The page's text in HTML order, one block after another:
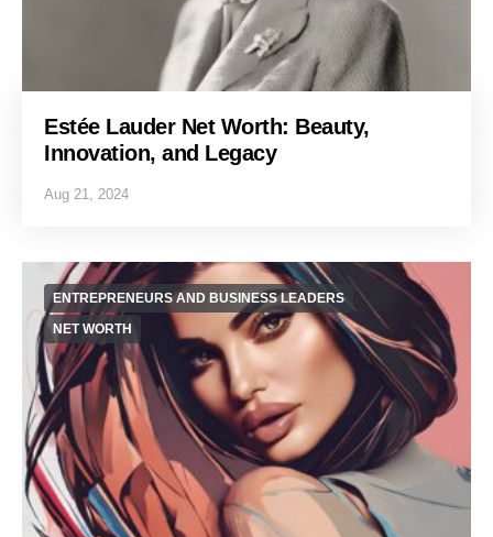
Estée Lauder Net Worth: Beauty,
Innovation, and Legacy
Aug 21, 2024
ENTREPRENEURS AND BUSINESS LEADERS
NET WORTH